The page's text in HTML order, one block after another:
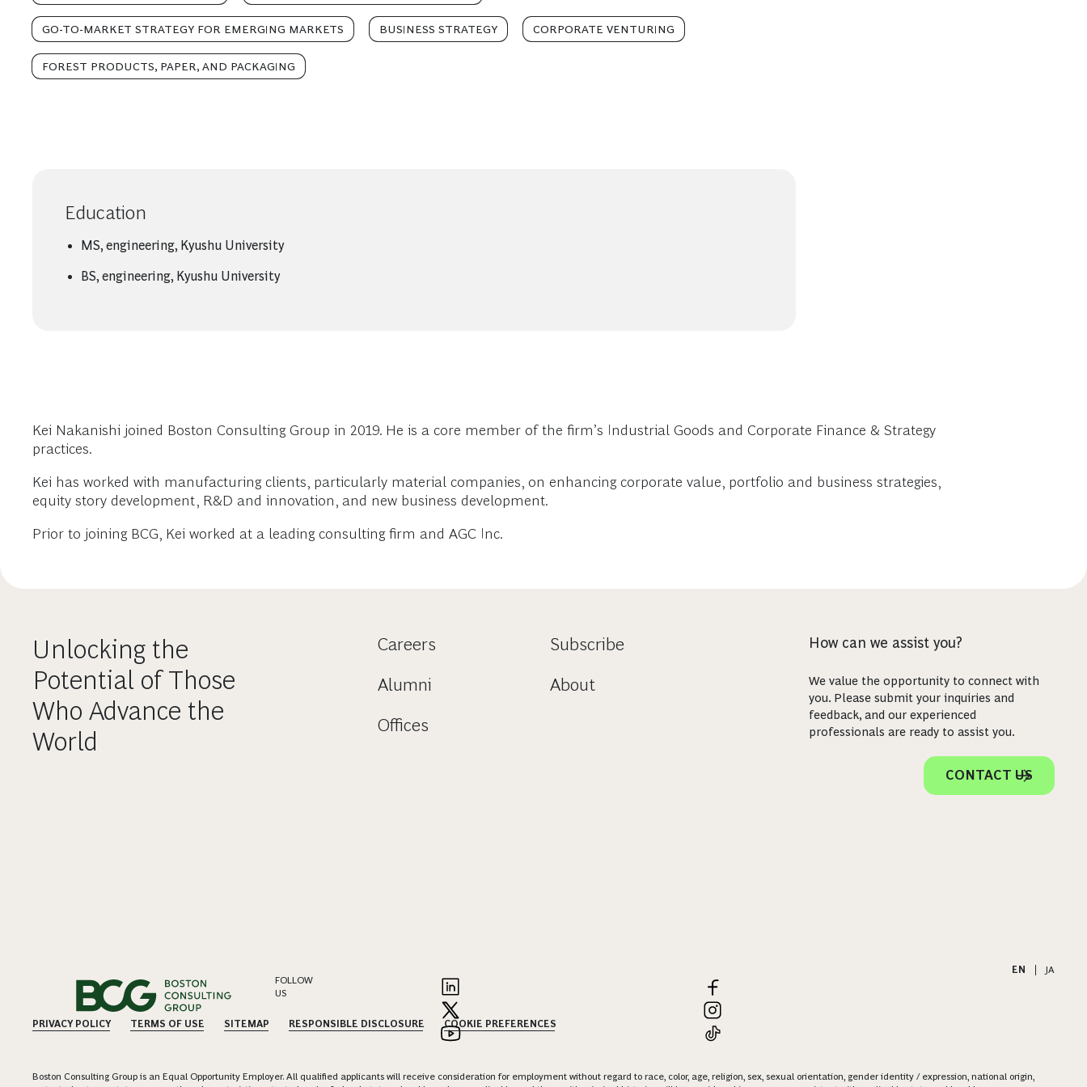
GO-TO-MARKET STRATEGY FOR EMERGING MARKETS BUSINESS STRATEGY CORPORATE VENTURING
FOREST PRODUCTS, PAPER, AND PACKAGING
Education
MS, engineering, Kyushu University
BS, engineering, Kyushu University
Kei Nakanishi joined Boston Consulting Group in 2019. He is a core member of the firm’s Industrial Goods and Corporate Finance & Strategy
practices.
Kei has worked with manufacturing clients, particularly material companies, on enhancing corporate value, portfolio and business strategies,
equity story development, R&D and innovation, and new business development.
Prior to joining BCG, Kei worked at a leading consulting firm and AGC Inc.
Unlocking the
Potential of Those
Who Advance the
World
Careers
Alumni
Offices
Subscribe
About
How can we assist you?
We value the opportunity to connect with
you. Please submit your inquiries and
feedback, and our experienced
professionals are ready to assist you.
CONTACT US
EN
JA
FOLLOW
US
PRIVACY POLICY TERMS OF USE SITEMAP RESPONSIBLE DISCLOSURE COOKIE PREFERENCES
Boston Consulting Group is an Equal Opportunity Employer. All qualified applicants will receive consideration for employment without regard to race, color, age, religion, sex, sexual orientation, gender identity / expression, national origin,